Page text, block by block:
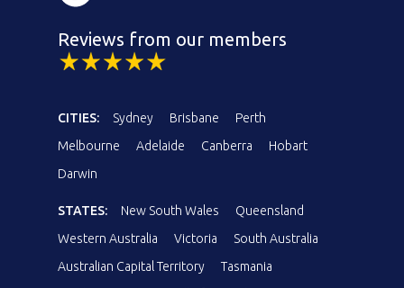
Reviews from our members
CITIES: Sydney Brisbane
Perth
Melbourne
Adelaide Canberra
Hobart
Darwin
STATES: New South Wales
Queensland
Western Australia
Victoria
South Australia
Australian Capital Territory
Tasmania